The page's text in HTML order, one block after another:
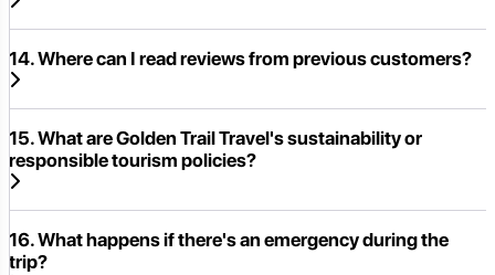
14. Where can I read reviews from previous customers?
15. What are Golden Trail Travel's sustainability or
responsible tourism policies?
16. What happens if there's an emergency during the
trip?